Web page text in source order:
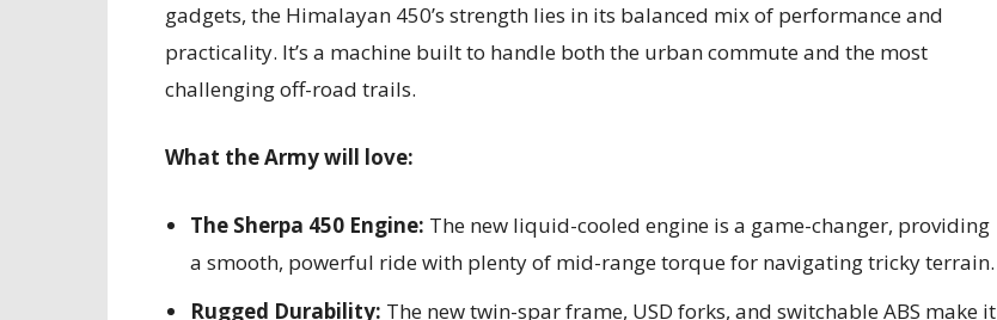
gadgets, the Himalayan 450’s strength lies in its balanced mix of performance and
practicality. It’s a machine built to handle both the urban commute and the most
challenging off-road trails.
What the Army will love:
The Sherpa 450 Engine: The new liquid-cooled engine is a game-changer, providing
a smooth, powerful ride with plenty of mid-range torque for navigating tricky terrain.
Rugged Durability: The new twin-spar frame, USD forks, and switchable ABS make it